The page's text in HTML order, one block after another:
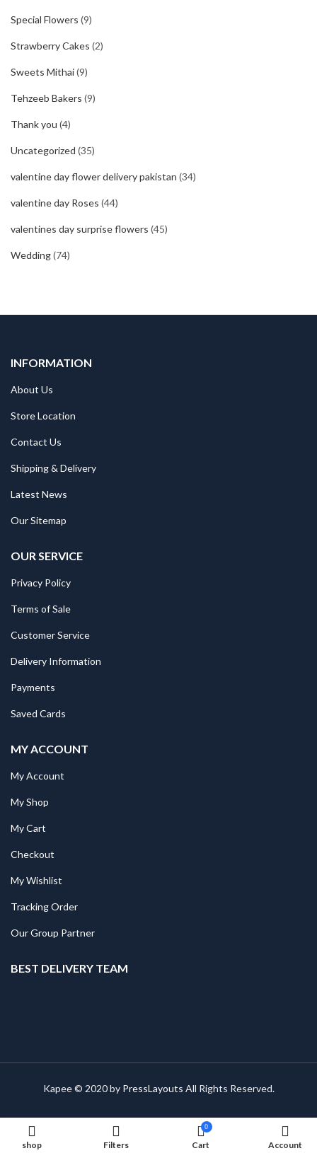
Special Flowers (9)
Strawberry Cakes (2)
Sweets Mithai(9)
Tehzeeb Bakers (9)
Thank you (4)
Uncategorized (35)
valentine day flower delivery pakistan (34)
valentine day Roses (44)
valentines day surprise flowers (45)
Wedding(74)
INFORMATION
About Us
Store Location
Contact Us
Shipping & Delivery
Latest News
Our Sitemap
OUR SERVICE
Privacy Policy
Terms of Sale
Customer Service
Delivery Information
Payments
Saved Cards
MY ACCOUNT
My Account
My Shop
My Cart
Checkout
My Wishlist
Tracking Order
Our Group Partner
BEST DELIVERY TEAM
Kapee © 2020 by PressLayouts All Rights Reserved.
shop Filters
0
Cart Account